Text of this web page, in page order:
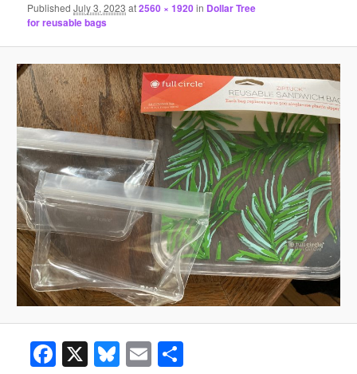
PublishedJuly 3, 2023 at2560 × 1920in Dollar Tree
for reusable bags
Facebook
X Bluesky
Email